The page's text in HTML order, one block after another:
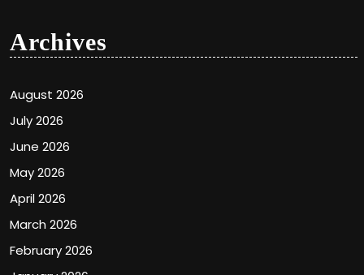
Archives
August 2026
July 2026
June 2026
May 2026
April 2026
March 2026
February 2026